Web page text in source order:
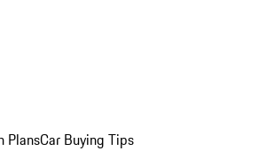
PlansCar Buying Tips